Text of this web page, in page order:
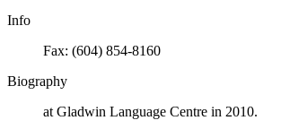
Info
Fax: (604) 854-8160
Biography
at Gladwin Language Centre in 2010.